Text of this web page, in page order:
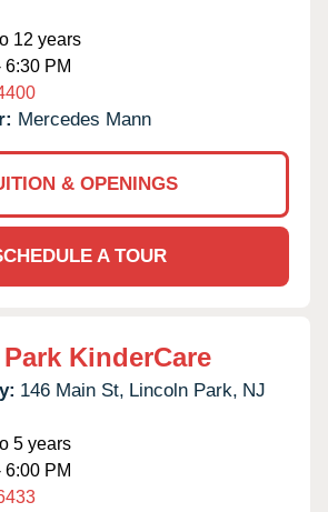
12 years
6:30 PM
Mercedes Mann
& OPENINGS
A TOUR
KinderCare
146 Main St, Lincoln Park, NJ
5 years
6:00 PM